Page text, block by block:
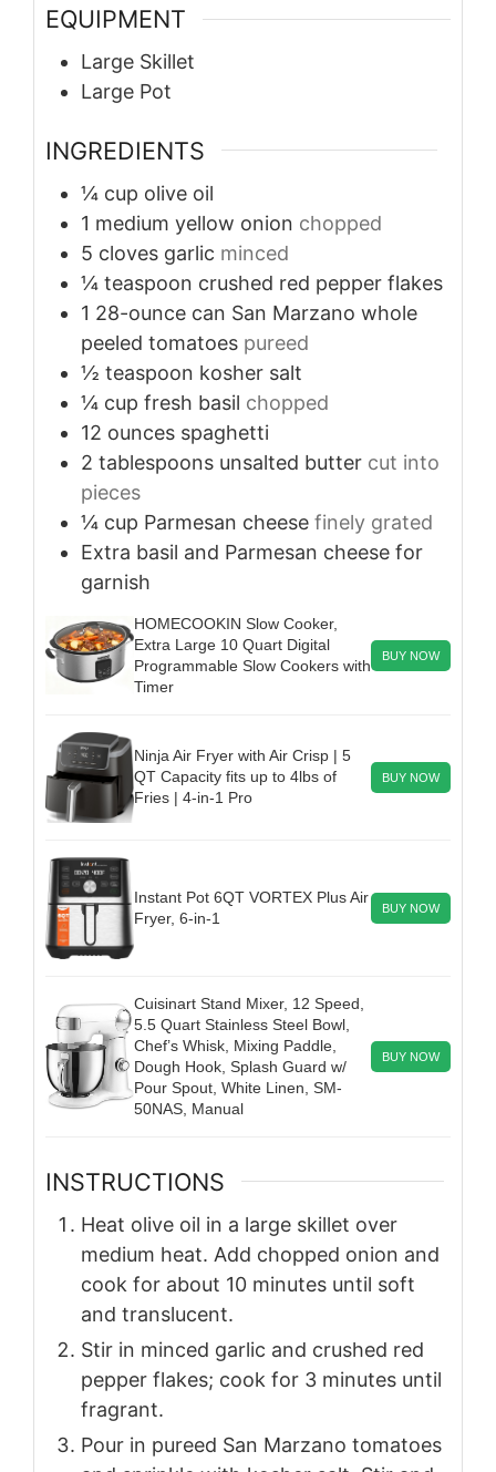
EQUIPMENT
Large Skillet
Large Pot
INGREDIENTS
¼ cup olive oil
1 medium yellow onion chopped
5 cloves garlic minced
¼ teaspoon crushed red pepper flakes
1 28-ounce can San Marzano whole
peeled tomatoes pureed
½ teaspoon kosher salt
¼ cup fresh basil chopped
12 ounces spaghetti
2 tablespoons unsalted butter cut into
pieces
¼ cup Parmesan cheese finely grated
Extra basil and Parmesan cheese for
garnish
HOMECOOKIN Slow Cooker,
Extra Large 10 Quart Digital
Programmable Slow Cookers with
Timer
BUY NOW
Ninja Air Fryer with Air Crisp | 5
QT Capacity fits up to 4lbs of
Fries | 4-in-1 Pro
BUY NOW
Instant Pot 6QT VORTEX Plus Air
Fryer, 6-in-1
BUY NOW
Cuisinart Stand Mixer, 12 Speed,
5.5 Quart Stainless Steel Bowl,
Chef’s Whisk, Mixing Paddle,
Dough Hook, Splash Guard w/
Pour Spout, White Linen, SM-
50NAS, Manual
BUY NOW
INSTRUCTIONS
Heat olive oil in a large skillet over
medium heat. Add chopped onion and
cook for about 10 minutes until soft
and translucent.
Stir in minced garlic and crushed red
pepper flakes; cook for 3 minutes until
fragrant.
Pour in pureed San Marzano tomatoes